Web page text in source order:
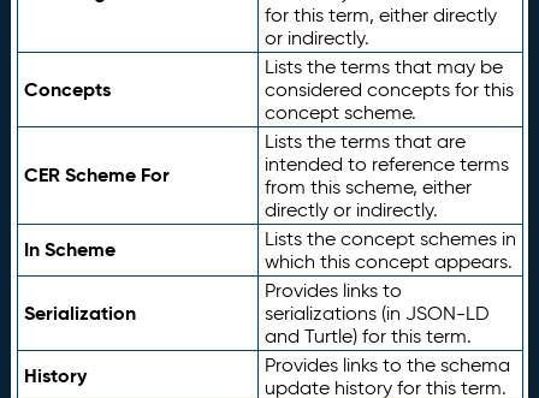
for this term, either directly
or indirectly.
Concepts
Lists the terms that may be
considered concepts for this
concept scheme.
CER Scheme For
Lists the terms that are
intended to reference terms
from this scheme, either
directly or indirectly.
In Scheme
Lists the concept schemes in
which this concept appears.
Serialization
Provides links to
serializations (in JSON-LD
and Turtle) for this term.
History
Provides links to the schema
update history for this term.